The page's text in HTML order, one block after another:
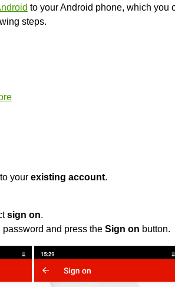
to your Android phone, which you
steps.
your existing account.
sign on.
and press the Sign on button.